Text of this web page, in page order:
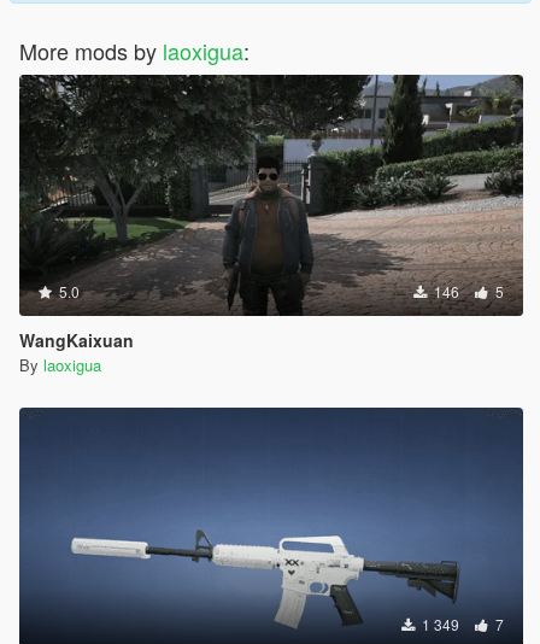
More mods by laoxigua:
5.0 146 5
WangKaixuan
By laoxigua
1 349 7